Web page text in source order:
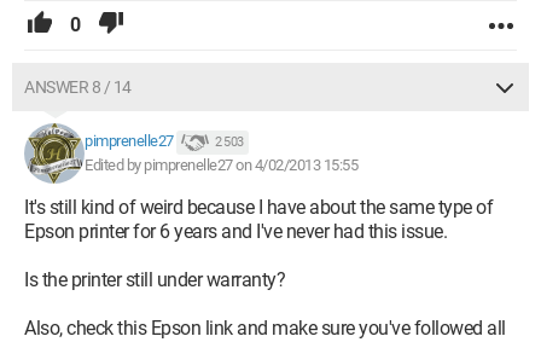
0
ANSWER 8 / 14
pimprenelle27 2 503
Edited by pimprenelle27 on 4/02/2013 15:55
It's still kind of weird because I have about the same type of
Epson printer for 6 years and I've never had this issue.
Is the printer still under warranty?
Also, check this Epson link and make sure you've followed all